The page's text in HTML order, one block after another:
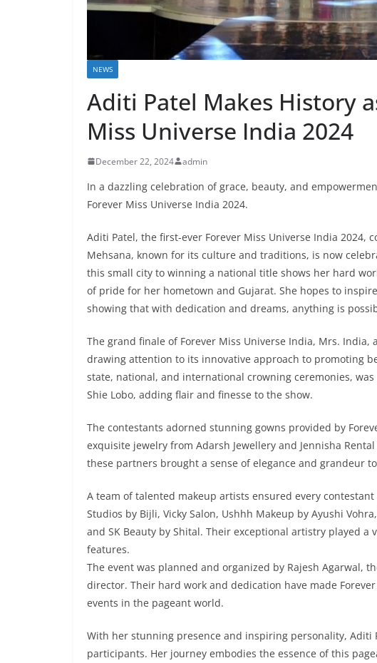
NEWS
Aditi Patel Makes History
Miss Universe India 2024
December 22, 2024 admin
In a dazzling celebration of grace, beauty, and
Forever Miss Universe India 2024.
Aditi Patel, the first-ever Forever Miss Universe India 2024,
Mehsana, known for its culture and traditions, is now
this small city to winning a national title shows her hard
of pride for her hometown and Gujarat. She hopes to
showing that with dedication and dreams, anything is
The grand finale of Forever Miss Universe India, Mrs.
drawing attention to its innovative approach to promoting
state, national, and international crowning ceremonies,
Shie Lobo, adding flair and finesse to the show.
The contestants adorned stunning gowns provided by
exquisite jewelry from Adarsh Jewellery and Jennisha
these partners brought a sense of elegance and grandeur
A team of talented makeup artists ensured every
Studios by Bijli, Vicky Salon, Ushhh Makeup by Ayushi
and SK Beauty by Shital. Their exceptional artistry played
features.
The event was planned and organized by Rajesh Agarwal,
director. Their hard work and dedication have made
events in the pageant world.
With her stunning presence and inspiring personality, Aditi
participants. Her journey embodies the essence of this